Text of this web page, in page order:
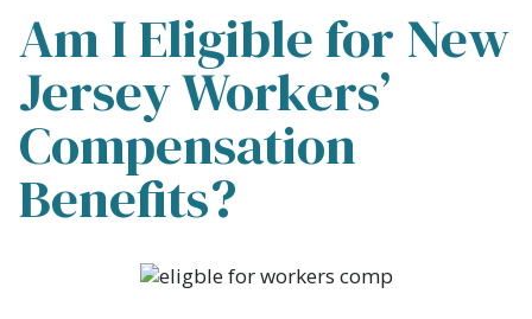
Am I Eligible for New
Jersey Workers’
Compensation
Benefits?